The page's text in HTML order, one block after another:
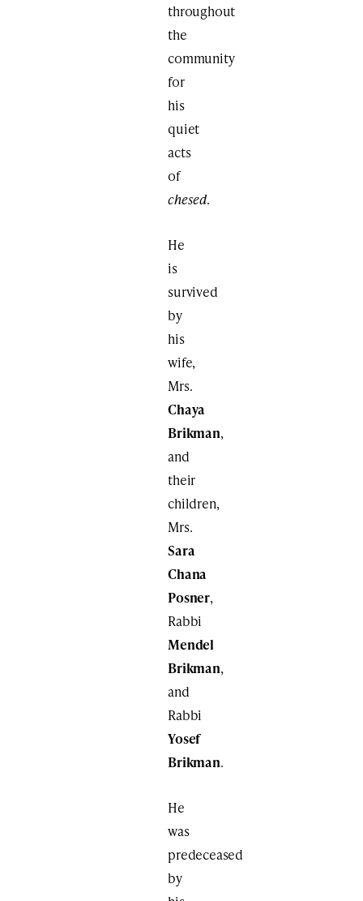
throughout
the
community
for
his
quiet
acts
of
chesed.
He
is
survived
by
his
wife,
Mrs.
Chaya
Brikman,
and
their
children,
Mrs.
Sara
Chana
Posner,
Rabbi
Mendel
Brikman,
and
Rabbi
Yosef
Brikman.
He
was
predeceased
by